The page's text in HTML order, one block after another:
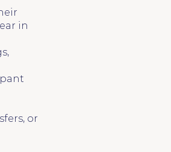
in
or